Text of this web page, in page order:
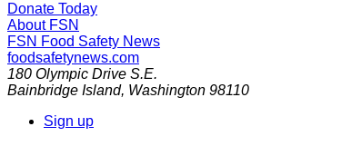
Donate Today
About FSN
FSN Food Safety News
foodsafetynews.com
180 Olympic Drive S.E.
Bainbridge Island, Washington 98110
Sign up